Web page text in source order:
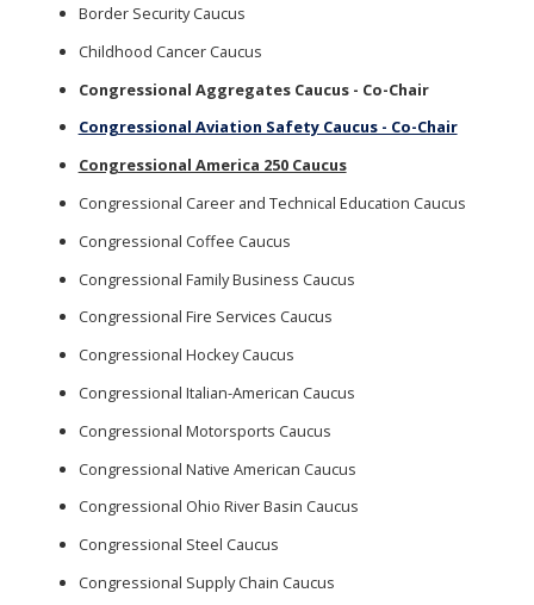
Border Security Caucus
Childhood Cancer Caucus
Congressional Aggregates Caucus - Co-Chair
Congressional Aviation Safety Caucus - Co-Chair
Congressional America 250 Caucus
Congressional Career and Technical Education Caucus
Congressional Coffee Caucus
Congressional Family Business Caucus
Congressional Fire Services Caucus
Congressional Hockey Caucus
Congressional Italian-American Caucus
Congressional Motorsports Caucus
Congressional Native American Caucus
Congressional Ohio River Basin Caucus
Congressional Steel Caucus
Congressional Supply Chain Caucus